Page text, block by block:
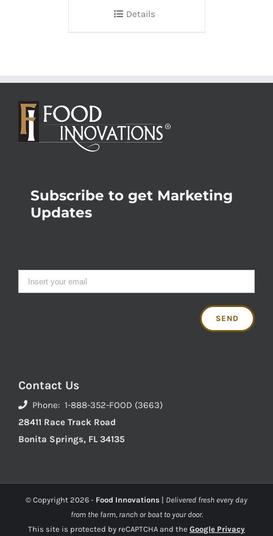
Details
Subscribe to get Marketing
Updates
Contact Us
Phone: 1-888-352-FOOD (3663)
28411 Race Track Road
Bonita Springs, FL 34135
© Copyright 2026 - Food Innovations | Delivered fresh every day
from the farm, ranch or boat to your door.
This site is protected by reCAPTCHA and the Google Privacy